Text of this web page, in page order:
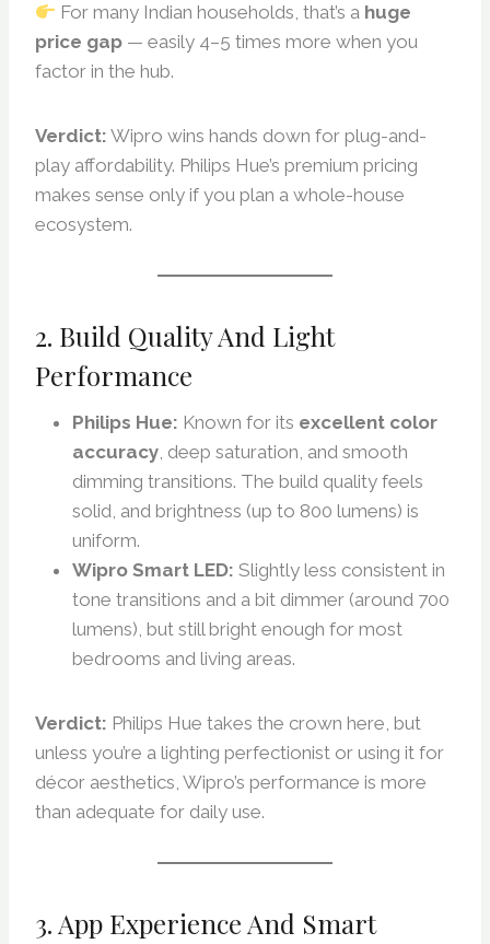
For many Indian households, that’s a huge
price gap — easily 4–5 times more when you
factor in the hub.
Verdict: Wipro wins hands down for plug-and-
play affordability. Philips Hue’s premium pricing
makes sense only if you plan a whole-house
ecosystem.
2. Build Quality And Light
Performance
Philips Hue: Known for its excellent color
accuracy, deep saturation, and smooth
dimming transitions. The build quality feels
solid, and brightness (up to 800 lumens) is
uniform.
Wipro Smart LED: Slightly less consistent in
tone transitions and a bit dimmer (around 700
lumens), but still bright enough for most
bedrooms and living areas.
Verdict: Philips Hue takes the crown here, but
unless you’re a lighting perfectionist or using it for
décor aesthetics, Wipro’s performance is more
than adequate for daily use.
3. App Experience And Smart